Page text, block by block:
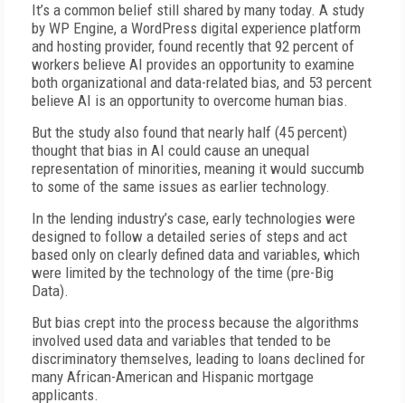
It’s a common belief still shared by many today. A study
by WP Engine, a WordPress digital experience platform
and hosting provider, found recently that 92 percent of
workers believe AI provides an opportunity to examine
both organizational and data-related bias, and 53 percent
believe AI is an opportunity to overcome human bias.
But the study also found that nearly half (45 percent)
thought that bias in AI could cause an unequal
representation of minorities, meaning it would succumb
to some of the same issues as earlier technology.
In the lending industry’s case, early technologies were
designed to follow a detailed series of steps and act
based only on clearly defined data and variables, which
were limited by the technology of the time (pre-Big
Data).
But bias crept into the process because the algorithms
involved used data and variables that tended to be
discriminatory themselves, leading to loans declined for
many African-American and Hispanic mortgage
applicants.